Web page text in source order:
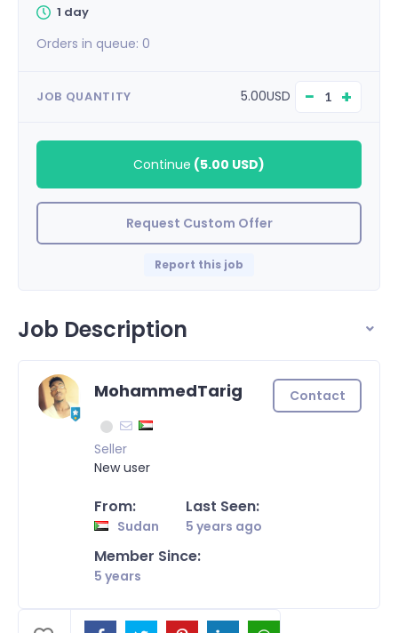
Job Description
MohammedTarig
Seller
New user
Contact
From:
Sudan
Last Seen:
5 years ago
Member Since:
5 years
1 day
Orders in queue: 0
JOB QUANTITY 5.00USD − +
Continue (5.00 USD)
Request Custom Offer
Report this job